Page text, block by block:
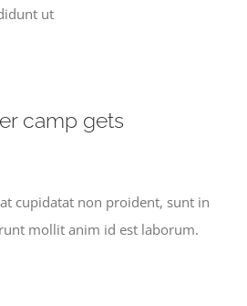
ut
camp gets
cupidatat non proident, sunt in
mollit anim id est laborum.